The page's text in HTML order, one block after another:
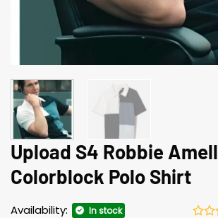
Upload S4 Robbie Amell
Colorblock Polo Shirt
Availability: In stock